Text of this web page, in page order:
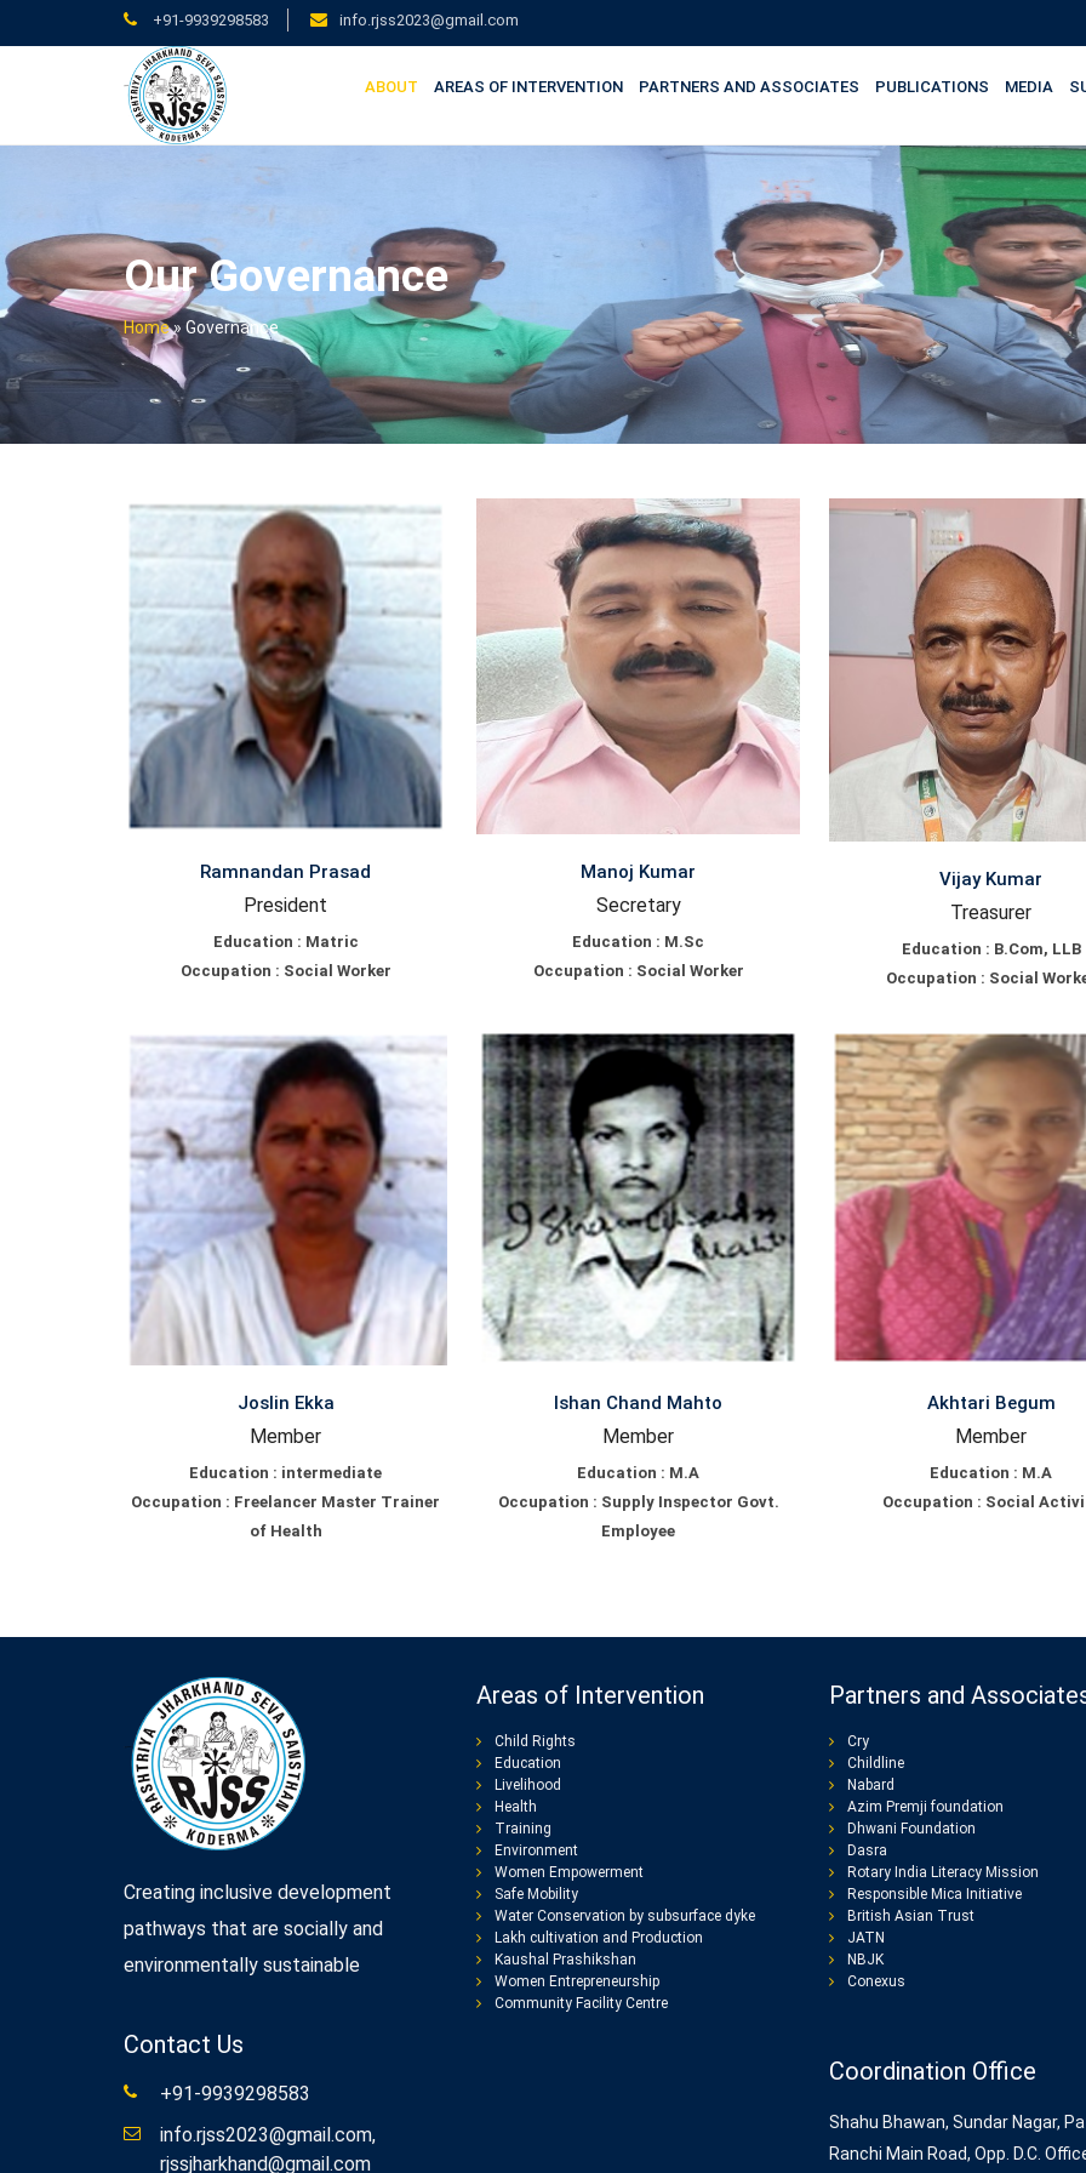
+91-9939298583 info.rjss2023@gmail.com
ABOUT AREAS OF INTERVENTION PARTNERS AND ASSOCIATES PUBLICATIONS MEDIA
Our Governance
Home» Governance
Ramnandan Prasad
President
Education : Matric
Occupation : Social Worker
Manoj Kumar
Secretary
Education : M.Sc
Occupation : Social Worker
Vijay Kumar
Treasurer
Education : B.Com, LLB
Occupation : Social
Joslin Ekka
Member
Education : intermediate
Occupation : Freelancer Master Trainer
of Health
Ishan Chand Mahto
Member
Education : M.A
Occupation : Supply Inspector Govt.
Employee
Akhtari Begum
Member
Education : M.A
Occupation : Social
Creating inclusive development
pathways that are socially and
environmentally sustainable
Contact Us
+91-9939298583
info.rjss2023@gmail.com,
rjssjharkhand@gmail.com
Areas of Intervention
Child Rights
Education
Livelihood
Health
Training
Environment
Women Empowerment
Safe Mobility
Water Conservation by subsurface dyke
Lakh cultivation and Production
Kaushal Prashikshan
Women Entrepreneurship
Community Facility Centre
Partners and
Cry
Childline
Nabard
Azim Premji foundation
Dhwani Foundation
Dasra
Rotary India Literacy Mission
Responsible Mica Initiative
British Asian Trust
JATN
NBJK
Conexus
Coordination Office
Shahu Bhawan, Sundar Nagar,
Ranchi Main Road, Opp. D.C.